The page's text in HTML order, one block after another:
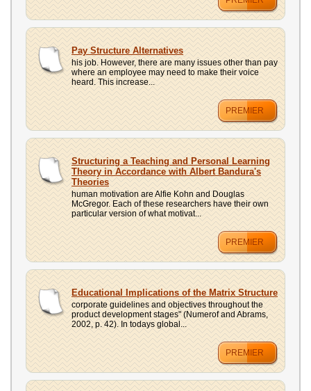
Pay Structure Alternatives
his job. However, there are many issues other than pay
where an employee may need to make their voice
heard. This increase...
PREMIER
Structuring a Teaching and Personal Learning
Theory in Accordance with Albert Bandura's
Theories
human motivation are Alfie Kohn and Douglas
McGregor. Each of these researchers have their own
particular version of what motivat...
PREMIER
Educational Implications of the Matrix Structure
corporate guidelines and objectives throughout the
product development stages" (Numerof and Abrams,
2002, p. 42). In todays global...
PREMIER